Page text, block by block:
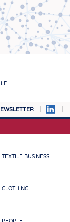
TEXTILE BUSINESS
CLOTHING
PEOPLE